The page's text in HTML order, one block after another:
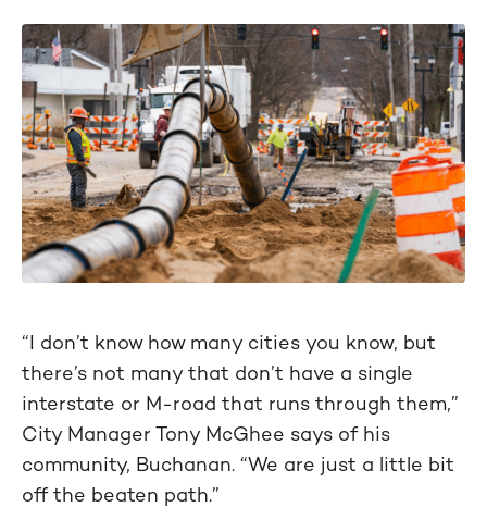
“I don’t know how many cities you know, but
there’s not many that don’t have a single
interstate or M-road that runs through them,”
City Manager Tony McGhee says of his
community, Buchanan. “We are just a little bit
off the beaten path.”